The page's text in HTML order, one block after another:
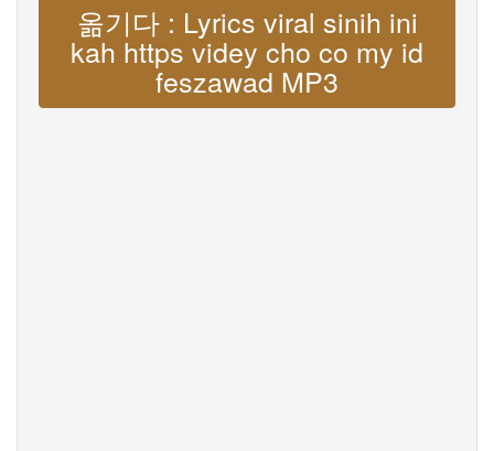
옮기다 : Lyrics viral sinih ini
kah https videy cho co my id
feszawad MP3